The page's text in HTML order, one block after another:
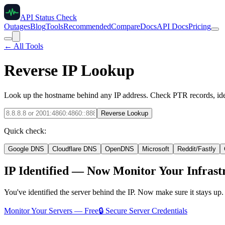
API Status Check
OutagesBlogToolsRecommendedCompareDocsAPI DocsPricing
← All Tools
Reverse IP Lookup
Look up the hostname behind any IP address. Check PTR records,
Reverse Lookup
Quick check:
Google DNS Cloudflare DNS OpenDNS Microsoft Reddit/Fastly
IP Identified — Now Monitor Your
You've identified the server behind the IP. Now make sure it stays
Monitor Your Servers — Free🔒 Secure Server Credentials